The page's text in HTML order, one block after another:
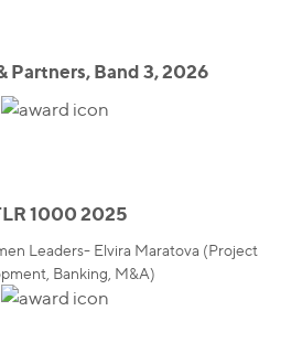
Partners, Band 3, 2026
1000 2025
Leaders- Elvira Maratova (Project
Banking, M&A)